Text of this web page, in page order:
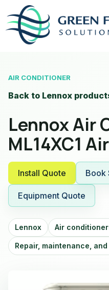
AIR CONDITIONER
Back to Lennox
Lennox Air
ML14XC1
Install Quote Book
Equipment Quote
Lennox Air
Repair, maintenance,